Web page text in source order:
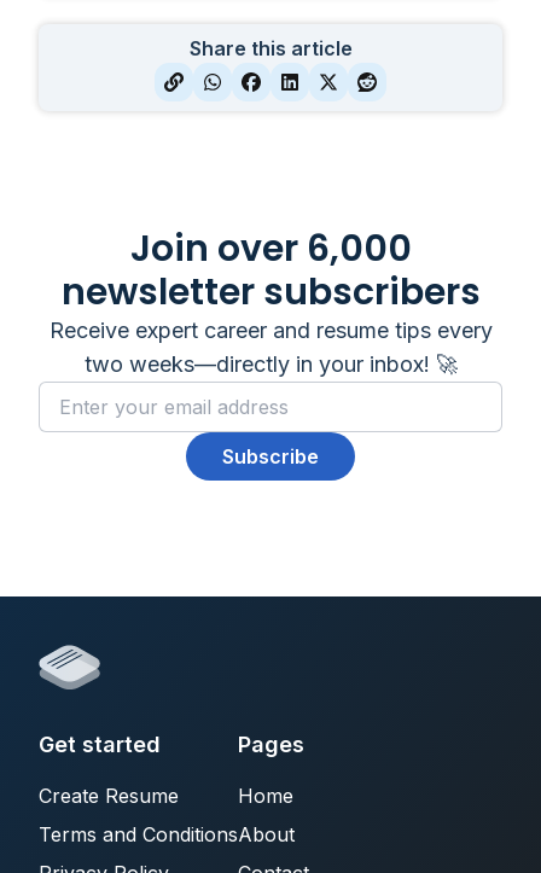
Share this article
Join over 6,000
newsletter subscribers
Receive expert career and resume tips every
two weeks—directly in your inbox! 🚀
Subscribe
Get started
Create Resume
Terms and Conditions
Pages
Home
About